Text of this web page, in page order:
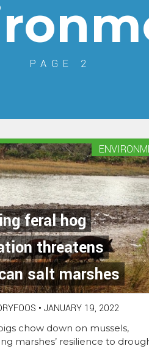
PAGE 2
feral hog
threatens
salt marshes
• JANUARY 19, 2022
chow down on mussels,
marshes’ resilience to